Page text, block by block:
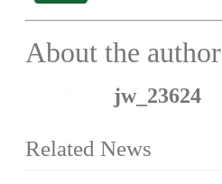
About the author
jw_23624
Related News